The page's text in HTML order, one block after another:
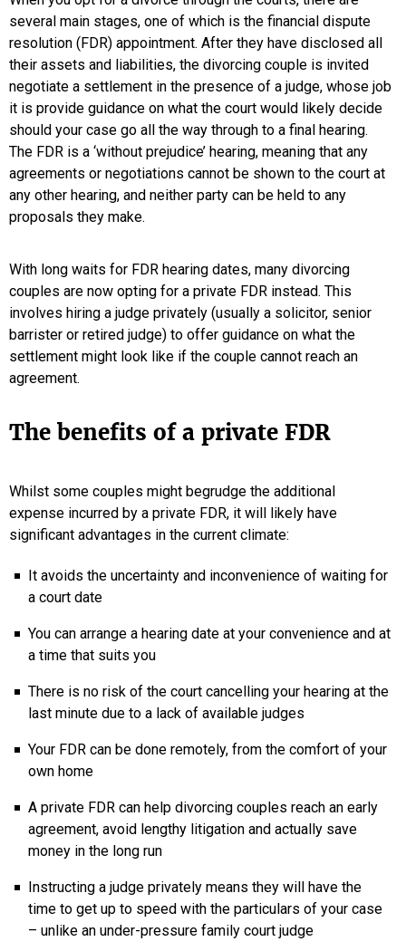
several main stages, one of which is the financial dispute
resolution (FDR) appointment. After they have disclosed all
their assets and liabilities, the divorcing couple is invited
negotiate a settlement in the presence of a judge, whose job
it is provide guidance on what the court would likely decide
should your case go all the way through to a final hearing.
The FDR is a ‘without prejudice’ hearing, meaning that any
agreements or negotiations cannot be shown to the court at
any other hearing, and neither party can be held to any
proposals they make.
With long waits for FDR hearing dates, many divorcing
couples are now opting for a private FDR instead. This
involves hiring a judge privately (usually a solicitor, senior
barrister or retired judge) to offer guidance on what the
settlement might look like if the couple cannot reach an
agreement.
The benefits of a private FDR
Whilst some couples might begrudge the additional
expense incurred by a private FDR, it will likely have
significant advantages in the current climate:
It avoids the uncertainty and inconvenience of waiting for
a court date
You can arrange a hearing date at your convenience and at
a time that suits you
There is no risk of the court cancelling your hearing at the
last minute due to a lack of available judges
Your FDR can be done remotely, from the comfort of your
own home
A private FDR can help divorcing couples reach an early
agreement, avoid lengthy litigation and actually save
money in the long run
Instructing a judge privately means they will have the
time to get up to speed with the particulars of your case
– unlike an under-pressure family court judge